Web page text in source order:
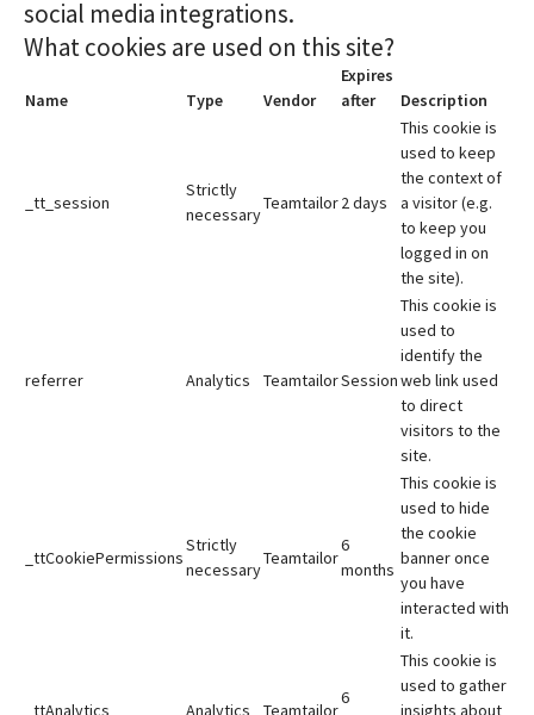
social media integrations.
What cookies are used on this site?
Name Type Vendor
Expires
after
Description
_tt_session
Strictly
necessary
Teamtailor2 days
This cookie is
used to keep
the context of
a visitor (e.g.
to keep you
logged in on
the site).
referrer Analytics TeamtailorSession
This cookie is
used to
identify the
web link used
to direct
visitors to the
site.
_ttCookiePermissions
Strictly
necessary
Teamtailor
6
months
This cookie is
used to hide
the cookie
banner once
you have
interacted with
it.
_ttAnalytics Analytics Teamtailor
6
This cookie is
used to gather
insights about